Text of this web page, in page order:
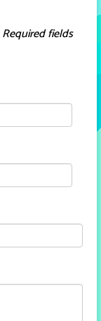
Required fields